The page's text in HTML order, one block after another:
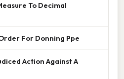
To Decimal
For Donning Ppe
Action Against A